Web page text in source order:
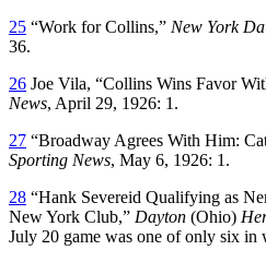
25 “Work for Collins,” New York
36.
26 Joe Vila, “Collins Wins Favor
News, April 29, 1926: 1.
27 “Broadway Agrees With Him:
Sporting News, May 6, 1926: 1.
28 “Hank Severeid Qualifying as
New York Club,” Dayton (Ohio)
July 20 game was one of only six in